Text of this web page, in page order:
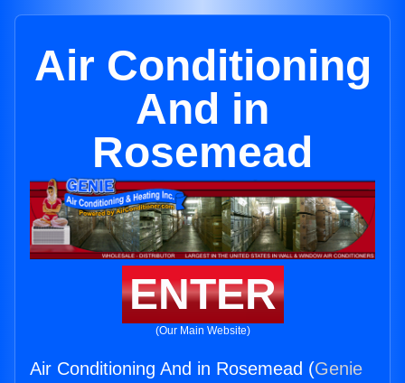
Air Conditioning
And in
Rosemead
ENTER
(Our Main Website)
Air Conditioning And in Rosemead (Genie